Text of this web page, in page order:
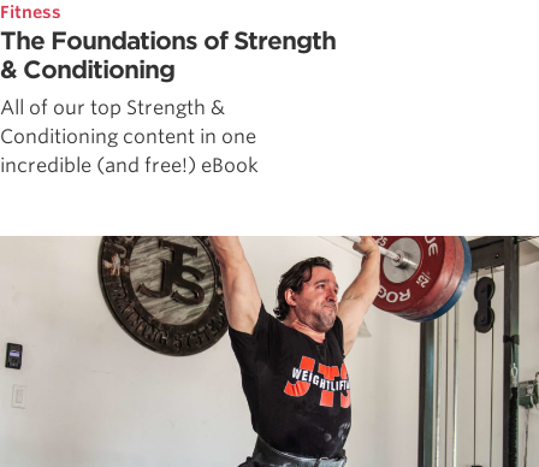
Fitness
The Foundations of Strength
& Conditioning
All of our top Strength &
Conditioning content in one
incredible (and free!) eBook